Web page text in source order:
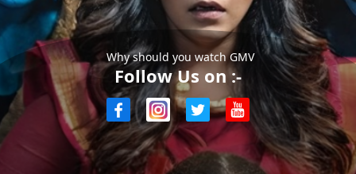
Why should you watch GMV
Follow Us on :-